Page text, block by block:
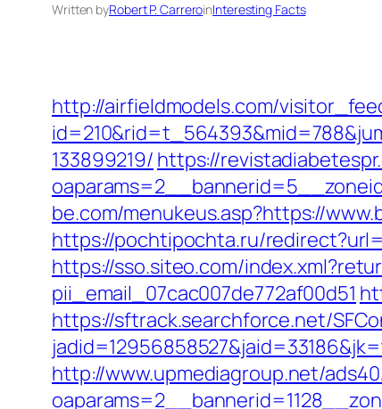
Written byRobert P. CarreroinInteresting Facts
http://airfieldmodels.com/
133899219/ https://
be.com/menukeus.asp?https://
https://pochtipochta.ru/
https://sso.siteo.com/
pii_email_07cac007de772af00d51
https://sftrack.searchforce.net/
http://www.upmediagroup.net/